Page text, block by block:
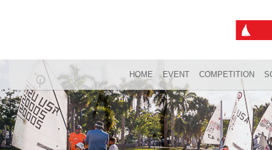
HOME EVENT COMPETITION